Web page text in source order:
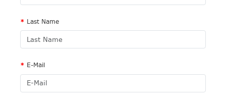
Last Name
E-Mail